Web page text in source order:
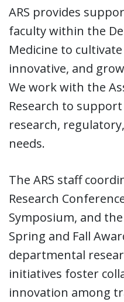
ARS provides
faculty within the
Medicine to
innovative, and
We work with the
Research to
research,
needs.
The ARS staff
Research
Symposium, and
Spring and Fall
departmental
initiatives foster
innovation among